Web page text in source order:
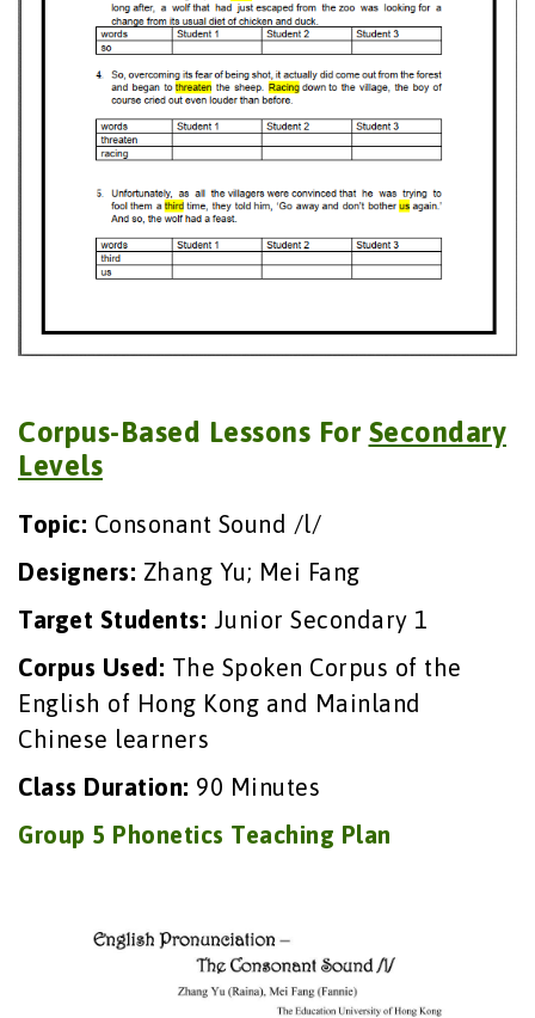
Corpus-Based Lessons For Secondary
Levels
Topic: Consonant Sound /l/
Designers: Zhang Yu; Mei Fang
Target Students: Junior Secondary 1
Corpus Used: The Spoken Corpus of the
English of Hong Kong and Mainland
Chinese learners
Class Duration: 90 Minutes
Group 5 Phonetics Teaching Plan